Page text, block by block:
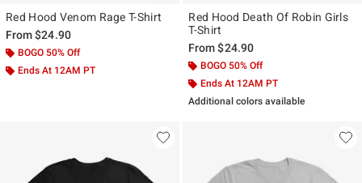
Red Hood Venom Rage T-Shirt
From$24.90
BOGO 50% Off
Ends At 12AM PT
Red Hood Death Of Robin Girls
T-Shirt
From$24.90
BOGO 50% Off
Ends At 12AM PT
Additional colors available